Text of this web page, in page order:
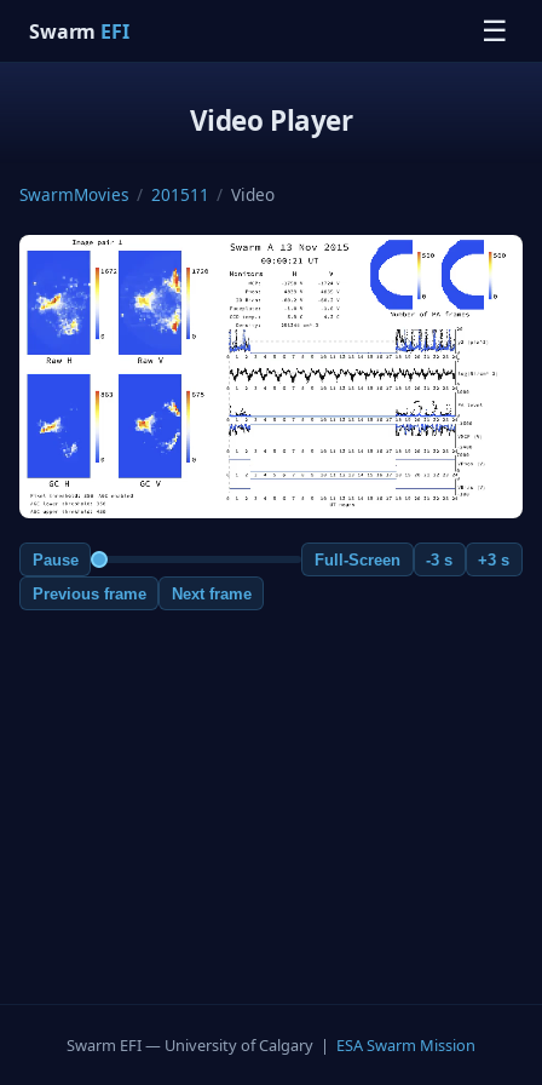
Swarm EFI ☰
Video Player
SwarmMovies / 201511 / Video
Pause Full-Screen -3 s
+3 s
Previous frame
Next frame
Swarm EFI — University of Calgary | ESA Swarm Mission